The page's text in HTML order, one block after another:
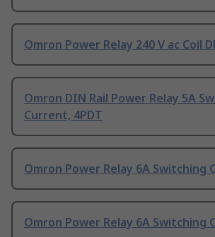
Omron Power Relay 240 V ac Coil
Omron DIN Rail Power Relay 5A
Current, 4PDT
Omron Power Relay 6A Switching
Omron Power Relay 6A Switching